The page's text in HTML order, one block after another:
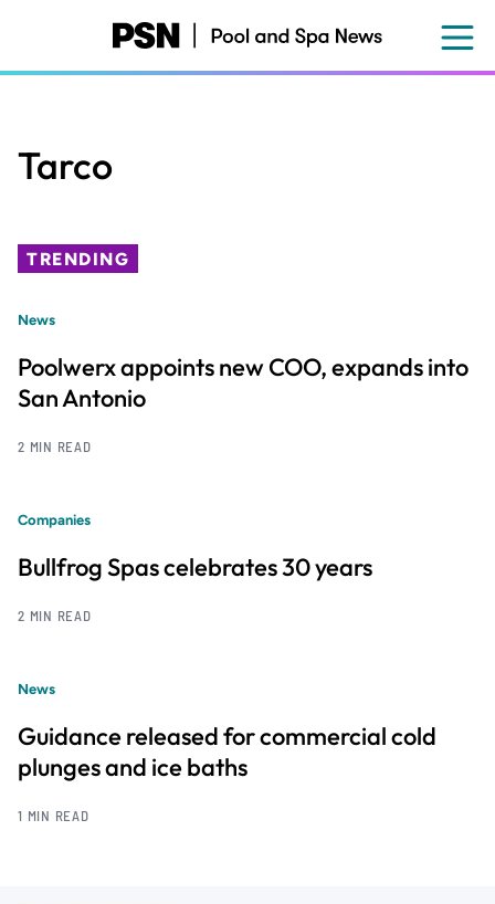
content
Tarco
TRENDING
News
Poolwerx appoints new COO, expands into
San Antonio
2 MIN READ
Companies
Bullfrog Spas celebrates 30 years
2 MIN READ
News
Guidance released for commercial cold
plunges and ice baths
1 MIN READ